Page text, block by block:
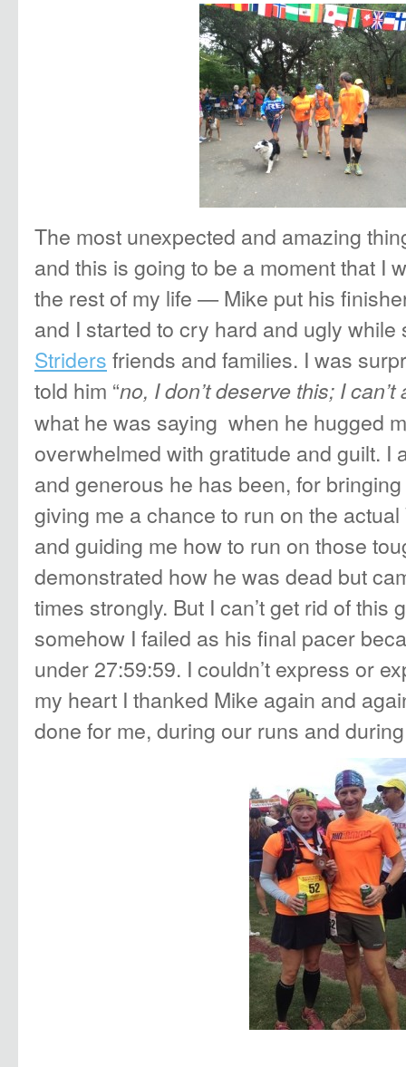
The most unexpected and amazing
and this is going to be a moment that I
the rest of my life — Mike put his
and I started to cry hard and ugly
Striders friends and families. I was
told him “no, I don’t deserve this; I
what he was saying when he hugged
overwhelmed with gratitude and guilt. I
and generous he has been, for
giving me a chance to run on the
and guiding me how to run on those
demonstrated how he was dead but
times strongly. But I can’t get rid of this
somehow I failed as his final pacer
under 27:59:59. I couldn’t express or
my heart I thanked Mike again and
done for me, during our runs and